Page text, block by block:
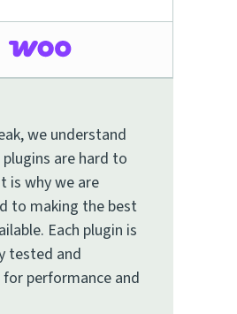
we understand
are hard to
why we are
to making the best
Each plugin is
tested and
performance and